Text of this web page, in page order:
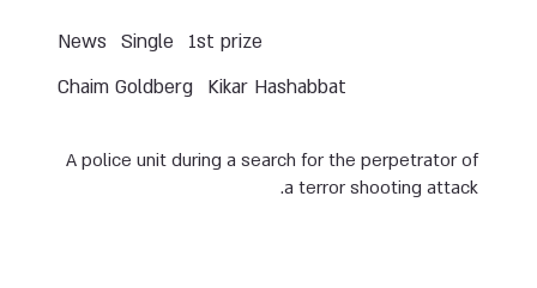
1st prize
Single
News
Kikar Hashabbat
Chaim Goldberg
A police unit during a search for the perpetrator of
a terror shooting attack.